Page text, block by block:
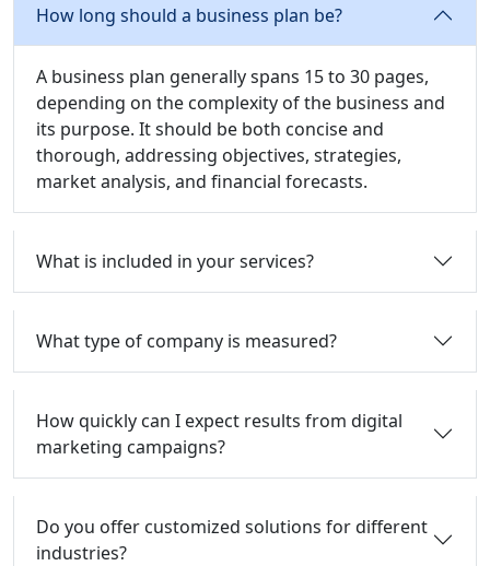
How long should a business plan be?
A business plan generally spans 15 to 30 pages,
depending on the complexity of the business and
its purpose. It should be both concise and
thorough, addressing objectives, strategies,
market analysis, and financial forecasts.
What is included in your services?
What type of company is measured?
How quickly can I expect results from digital
marketing campaigns?
Do you offer customized solutions for different
industries?